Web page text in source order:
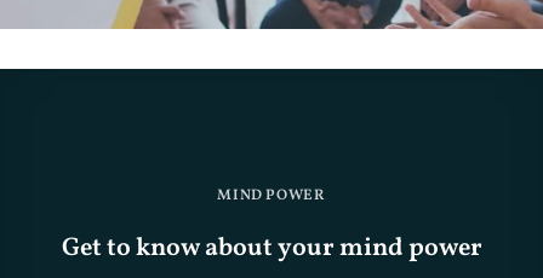
MIND POWER
Get to know about your mind power